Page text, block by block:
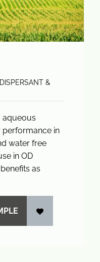
&
aqueous
in
water free
in OD
as